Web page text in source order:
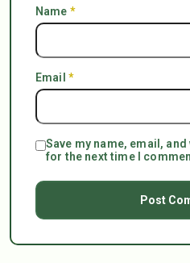
Name *
Email *
Save my name, email,
for the next time I